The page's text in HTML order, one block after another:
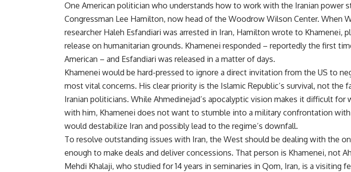
One American politician who understands how to work with the Iranian power
Congressman Lee Hamilton, now head of the Woodrow Wilson Center. When
researcher Haleh Esfandiari was arrested in Iran, Hamilton wrote to Khamenei,
release on humanitarian grounds. Khamenei responded – reportedly the first
American – and Esfandiari was released in a matter of days.
Khamenei would be hard-pressed to ignore a direct invitation from the US to
most vital concerns. His clear priority is the Islamic Republic’s survival, not the
Iranian politicians. While Ahmedinejad’s apocalyptic vision makes it difficult for
with him, Khamenei does not want to stumble into a military confrontation
would destabilize Iran and possibly lead to the regime’s downfall.
To resolve outstanding issues with Iran, the West should be dealing with the
enough to make deals and deliver concessions. That person is Khamenei, not
Mehdi Khalaji, who studied for 14 years in seminaries in Qom, Iran, is a visiting